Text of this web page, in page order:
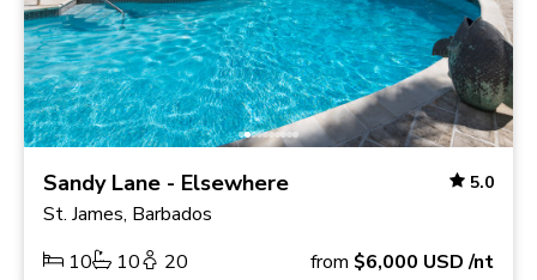
Sandy Lane - Elsewhere 5.0
St. James, Barbados
10
10 20 from $6,000 USD/nt